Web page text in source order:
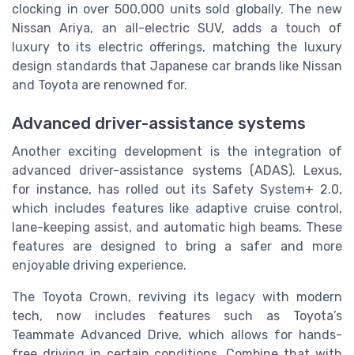
clocking in over 500,000 units sold globally. The new
Nissan Ariya, an all-electric SUV, adds a touch of
luxury to its electric offerings, matching the luxury
design standards that Japanese car brands like Nissan
and Toyota are renowned for.
Advanced driver-assistance systems
Another exciting development is the integration of
advanced driver-assistance systems (ADAS). Lexus,
for instance, has rolled out its Safety System+ 2.0,
which includes features like adaptive cruise control,
lane-keeping assist, and automatic high beams. These
features are designed to bring a safer and more
enjoyable driving experience.
The Toyota Crown, reviving its legacy with modern
tech, now includes features such as Toyota’s
Teammate Advanced Drive, which allows for hands-